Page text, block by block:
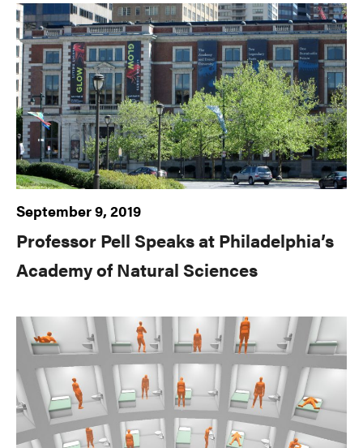
September 9, 2019
Professor Pell Speaks at Philadelphia’s
Academy of Natural Sciences